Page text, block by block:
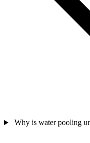
Why is water pooling